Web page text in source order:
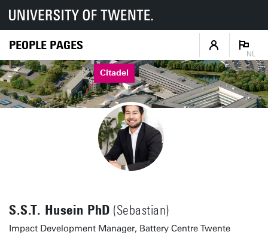
PEOPLE PAGES
NL
Citadel
S.S.T. Husein PhD (Sebastian)
Impact Development Manager, Battery Centre Twente